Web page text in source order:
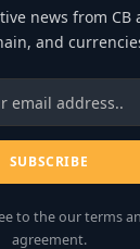
news from CB
and
to the our terms
agreement.